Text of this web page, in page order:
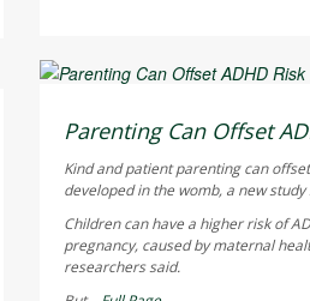
Parenting Can Offset
Kind and patient parenting can
developed in the womb, a new study
Children can have a higher risk of
pregnancy, caused by maternal
researchers said.